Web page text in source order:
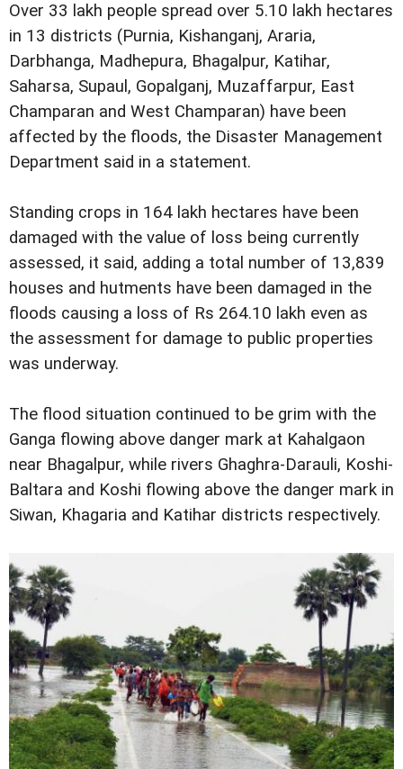
Over 33 lakh people spread over 5.10 lakh hectares
in 13 districts (Purnia, Kishanganj, Araria,
Darbhanga, Madhepura, Bhagalpur, Katihar,
Saharsa, Supaul, Gopalganj, Muzaffarpur, East
Champaran and West Champaran) have been
affected by the floods, the Disaster Management
Department said in a statement.
Standing crops in 164 lakh hectares have been
damaged with the value of loss being currently
assessed, it said, adding a total number of 13,839
houses and hutments have been damaged in the
floods causing a loss of Rs 264.10 lakh even as
the assessment for damage to public properties
was underway.
The flood situation continued to be grim with the
Ganga flowing above danger mark at Kahalgaon
near Bhagalpur, while rivers Ghaghra-Darauli, Koshi-
Baltara and Koshi flowing above the danger mark in
Siwan, Khagaria and Katihar districts respectively.